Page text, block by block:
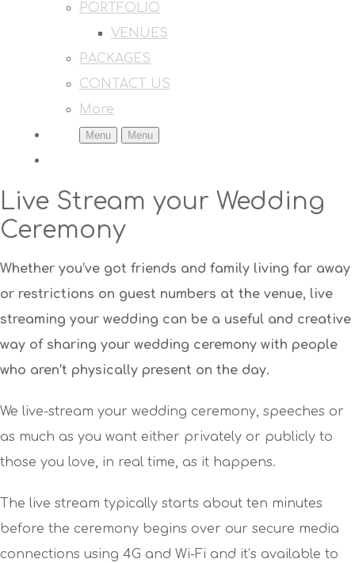
PORTFOLIO
VENUES
PACKAGES
CONTACT US
More
Menu Menu
Live Stream your Wedding
Ceremony
Whether you’ve got friends and family living far away
or restrictions on guest numbers at the venue, live
streaming your wedding can be a useful and creative
way of sharing your wedding ceremony with people
who aren’t physically present on the day.
We live-stream your wedding ceremony, speeches or
as much as you want either privately or publicly to
those you love, in real time, as it happens.
The live stream typically starts about ten minutes
before the ceremony begins over our secure media
connections using 4G and Wi-Fi and it’s available to